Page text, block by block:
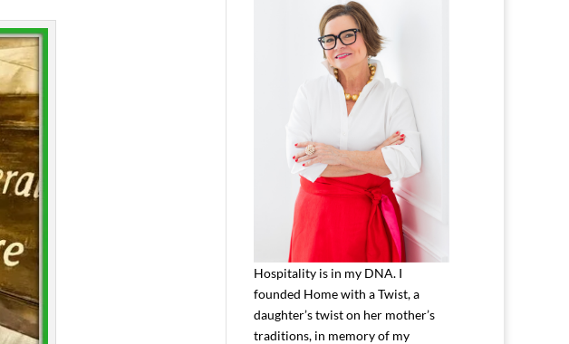
Hospitality is in my DNA. I
founded Home with a Twist, a
daughter’s twist on her mother’s
traditions, in memory of my